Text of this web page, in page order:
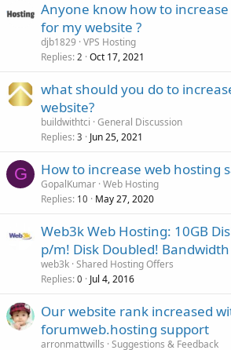
Anyone know how to
for my website ?
djb1829 VPS Hosting
Replies 2 Oct 17, 2021
what should you do to
website?
buildwithtci General Discussion
Replies 3 Jun 25, 2021
G How to increase web hosting
GopalKumar Web Hosting
Replies 10 May 27, 2020
Web3k Web Hosting: 10GB
p/m! Disk Doubled!
web3k Shared Hosting Offers
Replies 0 Jul 4, 2016
Our website rank increased
forumweb.hosting support
arronmattwills Suggestions & Feedback